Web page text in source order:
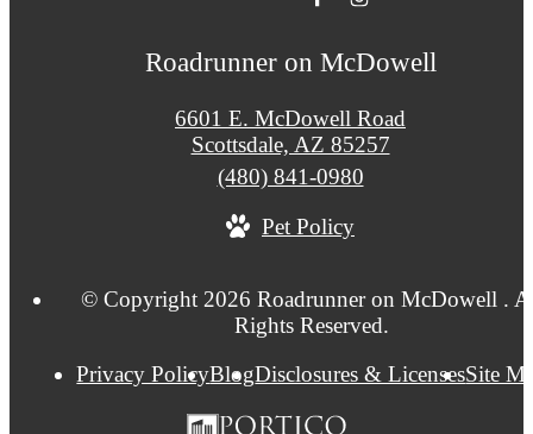
Roadrunner on McDowell
6601 E. McDowell Road
Scottsdale, AZ 85257
Call
at
(480) 841-0980
Pet Policy
© Copyright 2026 Roadrunner on McDowell .
Rights Reserved.
Privacy PolicyBlogDisclosures & LicensesSite